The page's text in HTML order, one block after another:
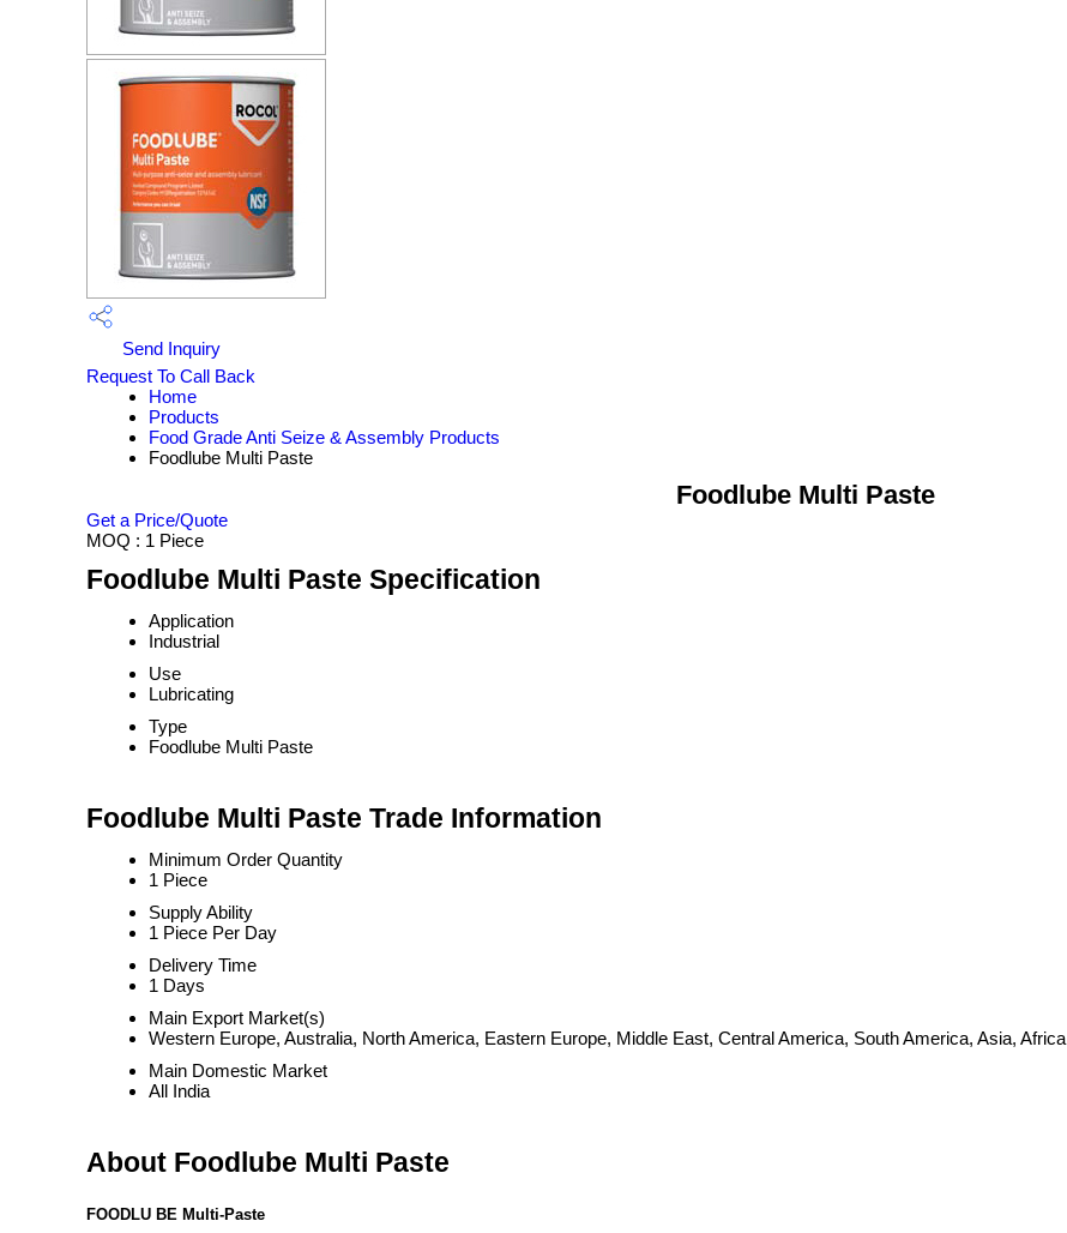
Send Inquiry
Request To Call Back
Home
Products
Food Grade Anti Seize & Assembly Products
Foodlube Multi Paste
Foodlube Multi Paste
Get a Price/Quote
MOQ : 1 Piece
Foodlube Multi Paste Specification
Application
Industrial
Use
Lubricating
Type
Foodlube Multi Paste
Foodlube Multi Paste Trade Information
Minimum Order Quantity
1 Piece
Supply Ability
1 Piece Per Day
Delivery Time
1 Days
Main Export Market(s)
Western Europe, Australia, North America, Eastern Europe, Middle East, Central America, South America, Asia, Africa
Main Domestic Market
All India
About Foodlube Multi Paste
FOODLU BE Multi-Paste